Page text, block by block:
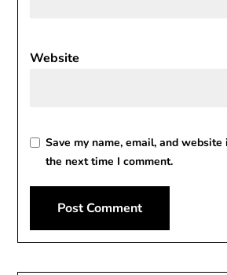
Website
Save my name, email, and
the next time I comment.